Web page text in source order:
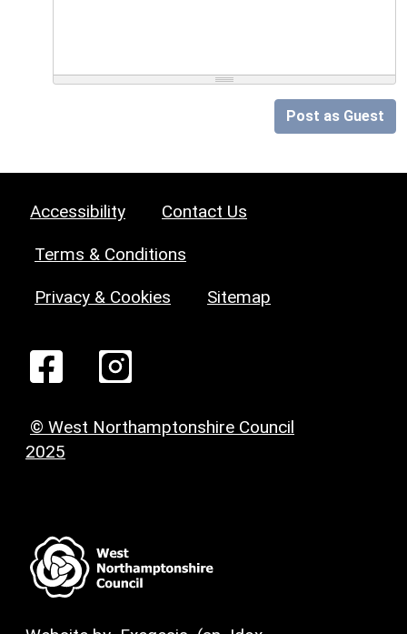
Post as Guest
Accessibility Contact Us
Terms & Conditions
Privacy & Cookies Sitemap
© West Northamptonshire Council
2025